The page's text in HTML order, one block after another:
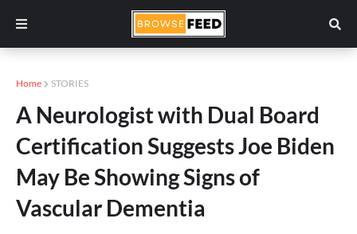
Home STORIES
A Neurologist with Dual Board
Certification Suggests Joe Biden
May Be Showing Signs of
Vascular Dementia